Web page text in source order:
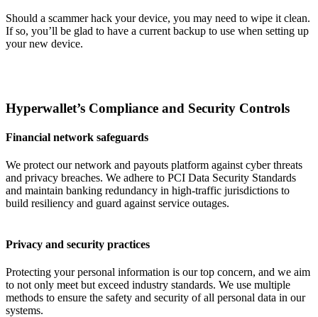
Should a scammer hack your device, you may need to wipe it clean.
If so, you’ll be glad to have a current backup to use when setting up
your new device.
Hyperwallet’s Compliance and Security Controls
Financial network safeguards
We protect our network and payouts platform against cyber threats
and privacy breaches. We adhere to PCI Data Security Standards
and maintain banking redundancy in high-traffic jurisdictions to
build resiliency and guard against service outages.
Privacy and security practices
Protecting your personal information is our top concern, and we aim
to not only meet but exceed industry standards. We use multiple
methods to ensure the safety and security of all personal data in our
systems.